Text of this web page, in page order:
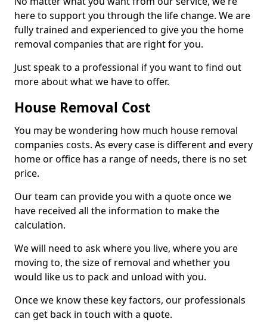
here to support you through the life change. We are
fully trained and experienced to give you the home
removal companies that are right for you.
Just speak to a professional if you want to find out
more about what we have to offer.
House Removal Cost
You may be wondering how much house removal
companies costs. As every case is different and every
home or office has a range of needs, there is no set
price.
Our team can provide you with a quote once we
have received all the information to make the
calculation.
We will need to ask where you live, where you are
moving to, the size of removal and whether you
would like us to pack and unload with you.
Once we know these key factors, our professionals
can get back in touch with a quote.